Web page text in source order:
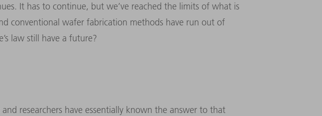
It has to continue, but we’ve reached the limits of what is
conventional wafer fabrication methods have run out of
law still have a future?
researchers have essentially known the answer to that